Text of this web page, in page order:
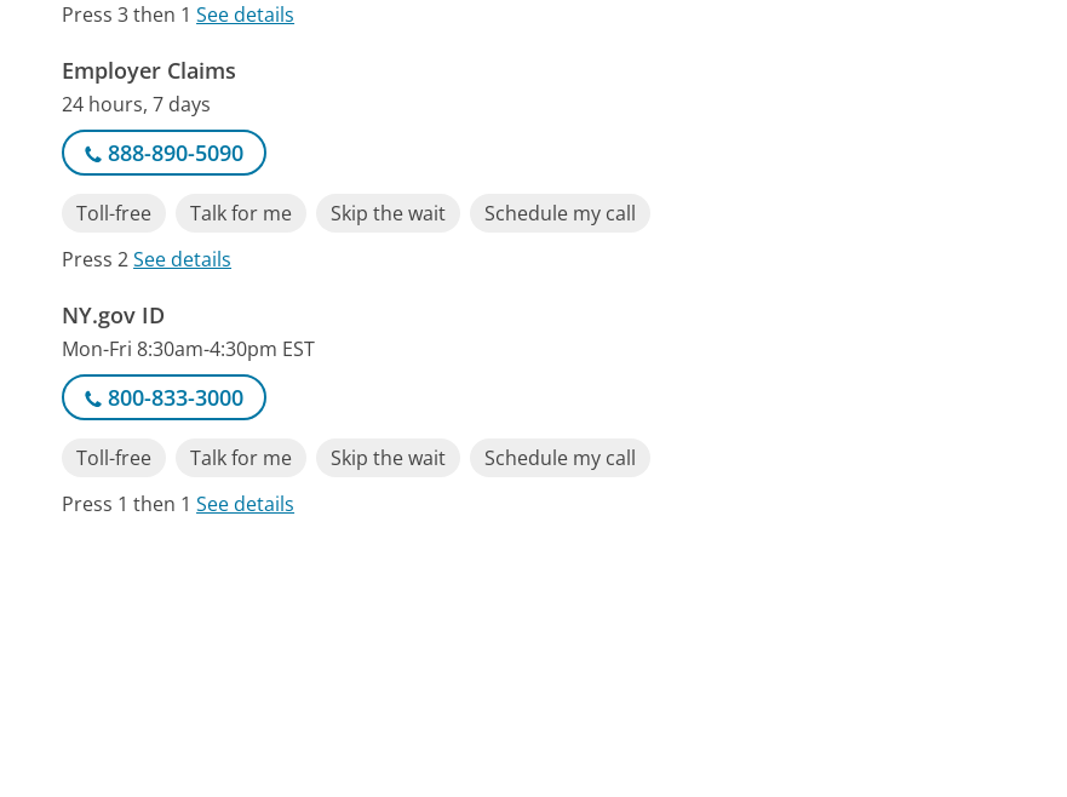
Press 3 then 1See details
Employer Claims
24 hours, 7 days
888-890-5090
Toll-free Talk for me Skip the wait
Schedule my call
Press 2See details
NY.gov ID
Mon-Fri 8:30am-4:30pm EST
800-833-3000
Toll-free Talk for me Skip the wait
Schedule my call
Press 1 then 1See details